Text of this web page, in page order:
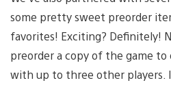
some pretty sweet preorder
favorites! Exciting? Definitely!
preorder a copy of the game
with up to three other players.